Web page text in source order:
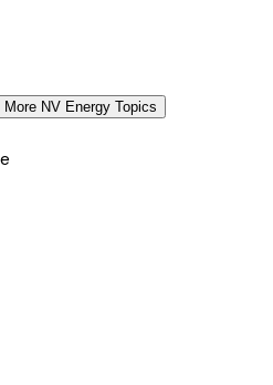
More NV Energy Topics